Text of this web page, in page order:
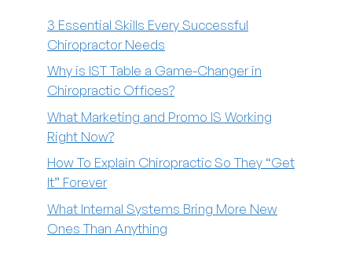
3 Essential Skills Every Successful
Chiropractor Needs
Why is IST Table a Game-Changer in
Chiropractic Offices?
What Marketing and Promo IS Working
Right Now?
How To Explain Chiropractic So They “Get
It” Forever
What Internal Systems Bring More New
Ones Than Anything